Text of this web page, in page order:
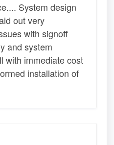
System design
out very
with signoff
and system
with immediate cost
installation of